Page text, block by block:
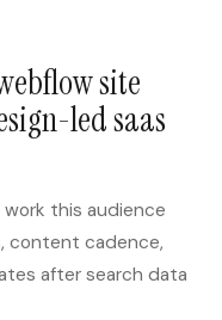
A Practical
Framework for
Small Teams
UTM Builder
Robots.txt Generator
site
led saas
this audience
content cadence,
after search data